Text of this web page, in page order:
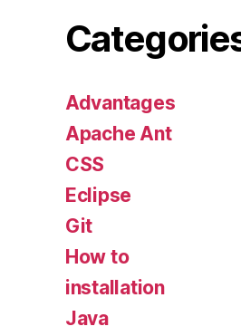
Advantages
Apache Ant
CSS
Eclipse
Git
How to
installation
Java